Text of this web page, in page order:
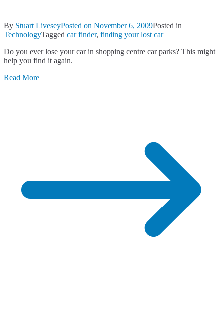
By Stuart LiveseyPosted on November 6, 2009Posted in
TechnologyTagged car finder, finding your lost car
Do you ever lose your car in shopping centre car parks? This might
help you find it again.
Read More